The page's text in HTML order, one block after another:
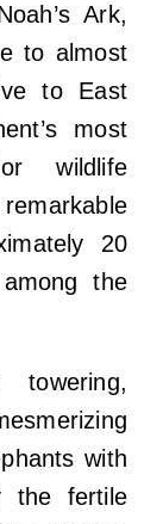
Ark,
to almost
to East
most
wildlife
20
the
with
the fertile